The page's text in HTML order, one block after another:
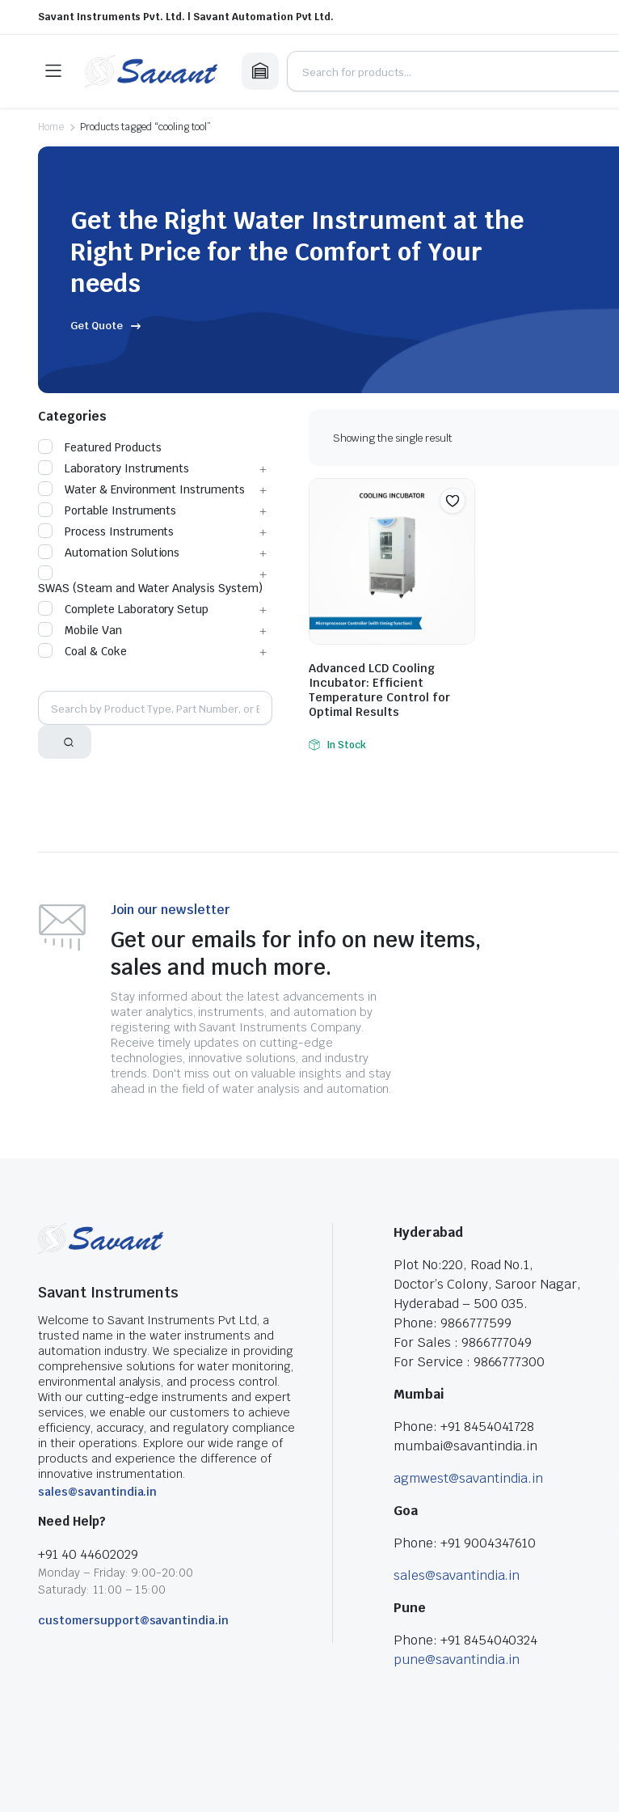
Savant Instruments Pvt. Ltd. | Savant Automation Pvt Ltd.
Home Products tagged “cooling tool”
Get the Right Water Instrument at the
Right Price for the Comfort of Your
needs
Get Quote
Showing the single result
Advanced LCD Cooling
Incubator: Efficient
Temperature Control for
Optimal Results
In Stock
Categories
Featured Products
Laboratory Instruments
Water & Environment Instruments
Portable Instruments
Process Instruments
Automation Solutions
SWAS (Steam and Water Analysis System)
Complete Laboratory Setup
Mobile Van
Coal & Coke
Join our newsletter
Get our emails for info on new items,
sales and much more.
Stay informed about the latest advancements in
water analytics, instruments, and automation by
registering with Savant Instruments Company.
Receive timely updates on cutting-edge
technologies, innovative solutions, and industry
trends. Don't miss out on valuable insights and stay
ahead in the field of water analysis and automation.
Savant Instruments
Welcome to Savant Instruments Pvt Ltd, a
trusted name in the water instruments and
automation industry. We specialize in providing
comprehensive solutions for water monitoring,
environmental analysis, and process control.
With our cutting-edge instruments and expert
services, we enable our customers to achieve
efficiency, accuracy, and regulatory compliance
in their operations. Explore our wide range of
products and experience the difference of
innovative instrumentation.
sales@savantindia.in
Need Help?
+91 40 44602029
Monday – Friday: 9:00-20:00
Saturady: 11:00 – 15:00
customersupport@savantindia.in
Hyderabad
Plot No:220, Road No.1,
Doctor’s Colony, Saroor Nagar,
Hyderabad – 500 035.
Phone: 9866777599
For Sales : 9866777049
For Service : 9866777300
Mumbai
Phone: +91 8454041728
mumbai@savantindia.in
agmwest@savantindia.in
Goa
Phone: +91 9004347610
sales@savantindia.in
Pune
Phone: +91 8454040324
pune@savantindia.in